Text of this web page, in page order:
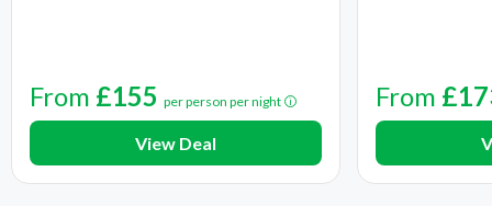
From £155 per person per night
View Deal
From